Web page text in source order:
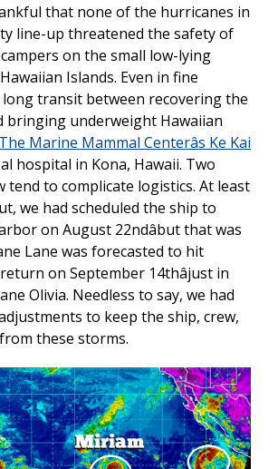
that none of the hurricanes in
line-up threatened the safety of
on the small low-lying
Islands. Even in fine
long transit between recovering the
bringing underweight Hawaiian
The Marine Mammal Centerâs Ke Kai
hospital in Kona, Hawaii. Two
tend to complicate logistics. At least
we had scheduled the ship to
on August 22ndâbut that was
Lane was forecasted to hit
return on September 14thâjust in
Olivia. Needless to say, we had
to keep the ship, crew,
these storms.